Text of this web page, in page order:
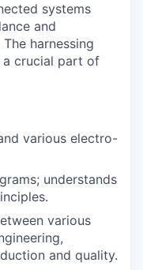
systems
and
harnessing
a crucial part of
various electro-
understands
various
and quality.